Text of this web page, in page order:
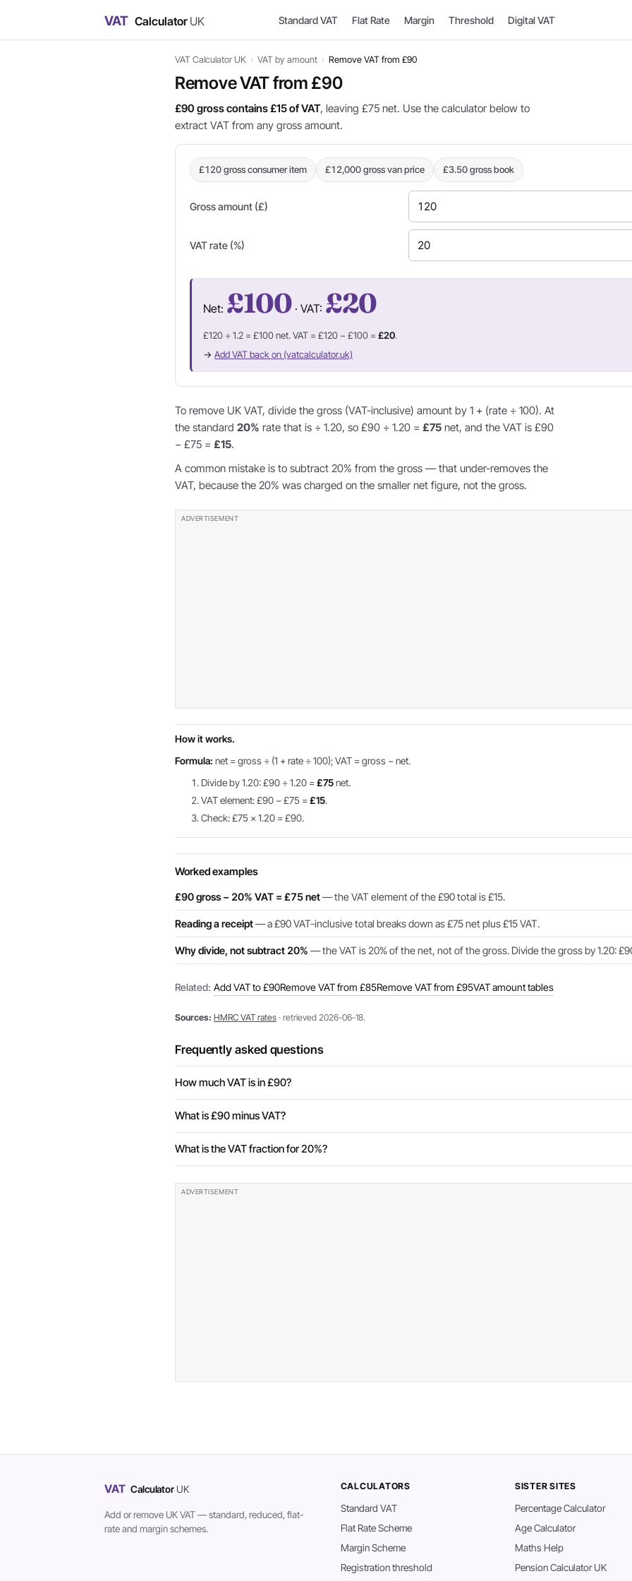
VAT CalculatorUK Standard VAT Flat Rate Margin Threshold Digital VAT
VAT Calculator UK › VAT by amount › Remove VAT from £90
Remove VAT from £90
£90 gross contains £15 of VAT, leaving £75 net. Use the calculator below to
extract VAT from any gross amount.
£120 gross consumer item £12,000 gross van price £3.50 gross book
Gross amount (£)
VAT rate (%)
Net: £100 · VAT: £20
£120 ÷ 1.2 = £100 net. VAT = £120 − £100 = £20.
→ Add VAT back on (vatcalculator.uk)
To remove UK VAT, divide the gross (VAT-inclusive) amount by 1 + (rate ÷ 100). At
the standard 20% rate that is ÷ 1.20, so £90 ÷ 1.20 = £75 net, and the VAT is £90
− £75 = £15.
A common mistake is to subtract 20% from the gross — that under-removes the
VAT, because the 20% was charged on the smaller net figure, not the gross.
How it works.
Formula: net = gross ÷ (1 + rate ÷ 100); VAT = gross − net.
Divide by 1.20: £90 ÷ 1.20 =£75net.
VAT element: £90 − £75 =£15.
Check: £75 × 1.20 = £90.
Worked examples
£90 gross − 20% VAT = £75 net— the VAT element of the £90 total is £15.
Reading a receipt— a £90 VAT-inclusive total breaks down as £75 net plus £15 VAT.
Why divide, not subtract 20% — the VAT is 20% of the net, not of the gross. Divide the gross by 1.20:
Related: Add VAT to £90Remove VAT from £85Remove VAT from £95VAT amount tables
Sources: HMRC VAT rates · retrieved 2026-06-18.
Frequently asked questions
How much VAT is in £90?
What is £90 minus VAT?
What is the VAT fraction for 20%?
VAT Calculator UK
Add or remove UK VAT — standard, reduced, flat-
rate and margin schemes.
CALCULATORS
Standard VAT
Flat Rate Scheme
Margin Scheme
Registration threshold
SISTER SITES
Percentage Calculator
Age Calculator
Maths Help
Pension Calculator UK